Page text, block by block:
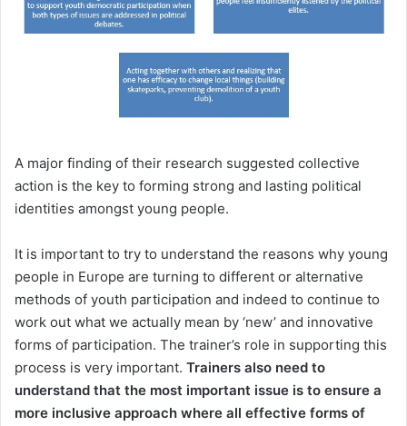
A major finding of their research suggested collective
action is the key to forming strong and lasting political
identities amongst young people.
It is important to try to understand the reasons why young
people in Europe are turning to different or alternative
methods of youth participation and indeed to continue to
work out what we actually mean by ‘new’ and innovative
forms of participation. The trainer’s role in supporting this
process is very important. Trainers also need to
understand that the most important issue is to ensure a
more inclusive approach where all effective forms of